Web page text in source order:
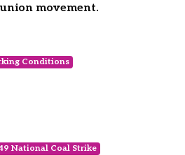
movement.
Conditions
National Coal Strike